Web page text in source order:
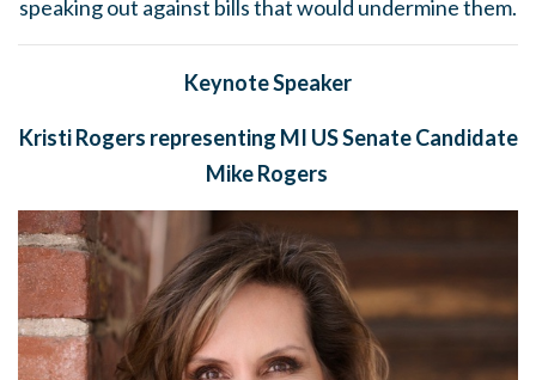
speaking out against bills that would undermine them.
Keynote Speaker
Kristi Rogers representing MI US Senate Candidate
Mike Rogers